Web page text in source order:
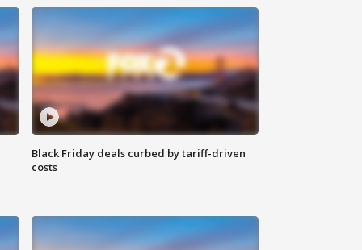
Black Friday deals curbed by tariff-driven
costs